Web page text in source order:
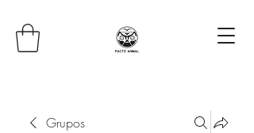
Grupos